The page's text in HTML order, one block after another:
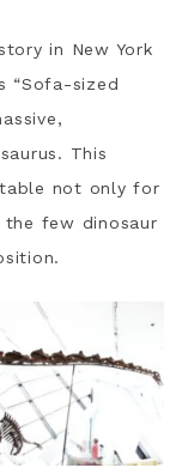
in New York
“Sofa-sized
This
not only for
few dinosaur